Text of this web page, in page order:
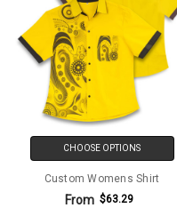
CHOOSE OPTIONS
Custom Womens Shirt
From $63.29